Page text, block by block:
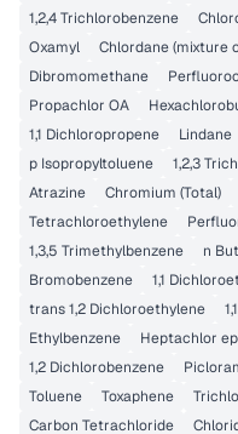
1,2,4 Trichlorobenzene
Oxamyl
Chlordane (mixture
Dibromomethane
Propachlor OA
1,1 Dichloropropene
Lindane
p Isopropyltoluene
1,2,3
Atrazine
Chromium (Total)
Tetrachloroethylene
1,3,5 Trimethylbenzene
n
Bromobenzene
1,1
trans 1,2 Dichloroethylene
Ethylbenzene
Heptachlor
1,2 Dichlorobenzene
Toluene
Toxaphene
Carbon Tetrachloride